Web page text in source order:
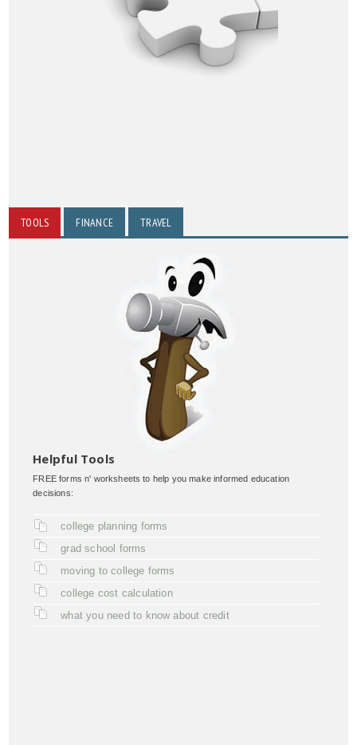
TOOLS FINANCE TRAVEL
Helpful Tools
FREE forms n' worksheets to help you make informed education
decisions:
college planning forms
grad school forms
moving to college forms
college cost calculation
what you need to know about credit